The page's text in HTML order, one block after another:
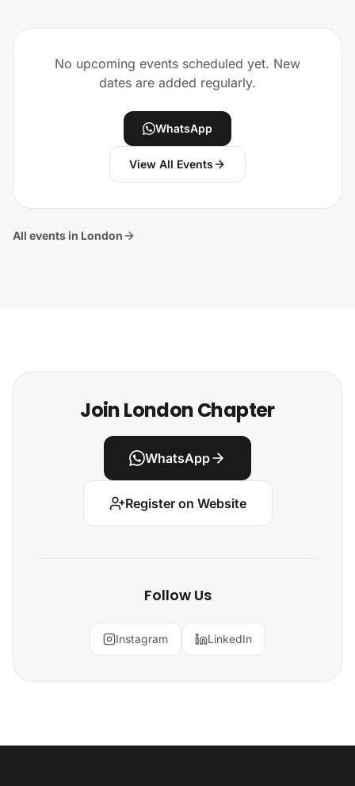
No upcoming events scheduled yet. New
dates are added regularly.
WhatsApp
View All Events
All events in London
Join London Chapter
WhatsApp
Register on Website
Follow Us
Instagram LinkedIn